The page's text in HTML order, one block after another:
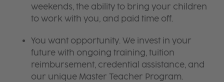
weekends, the ability to bring your children
to work with you, and paid time off.
You want opportunity. We invest in your
future with ongoing training, tuition
reimbursement, credential assistance, and
our unique Master Teacher Program.